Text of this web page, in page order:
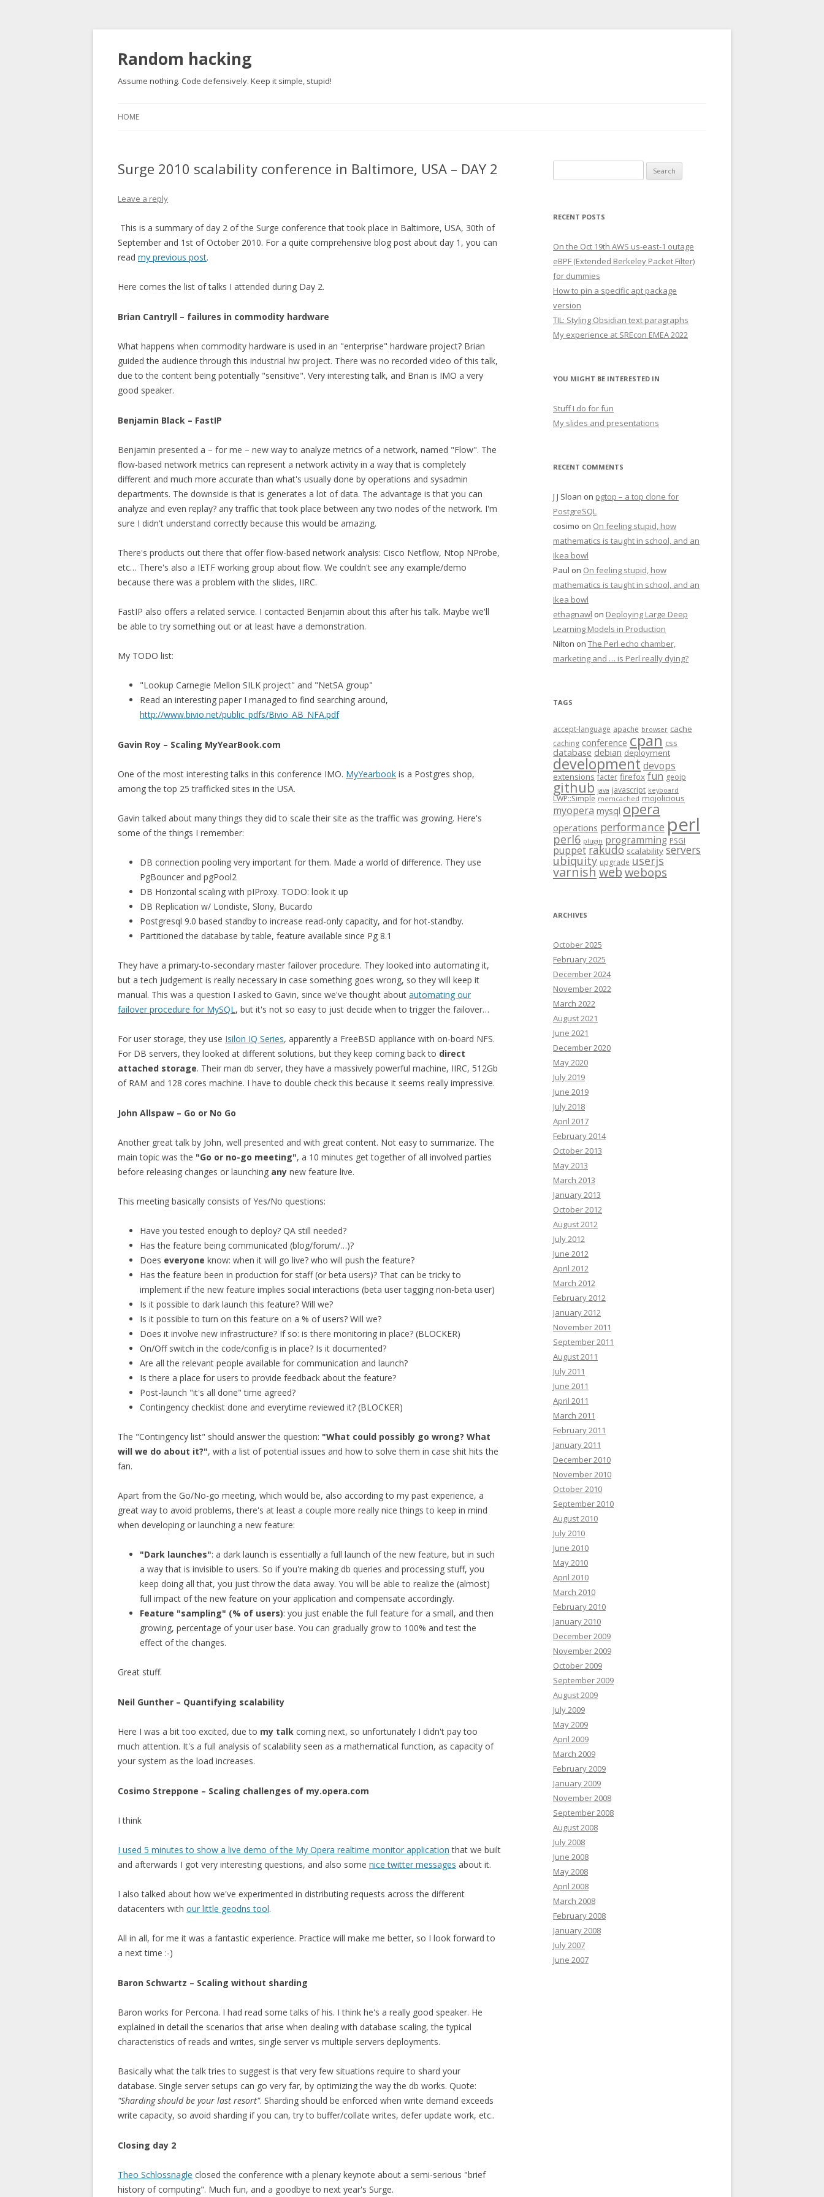
Random hacking
Assume nothing. Code defensively. Keep it simple, stupid!
HOME
Surge 2010 scalability conference in Baltimore, USA – DAY 2
Leave a reply
This is a summary of day 2 of the Surge conference that took place in Baltimore, USA, 30th of
September and 1st of October 2010. For a quite comprehensive blog post about day 1, you can
read my previous post.
Here comes the list of talks I attended during Day 2.
Brian Cantryll – failures in commodity hardware
What happens when commodity hardware is used in an "enterprise" hardware project? Brian
guided the audience through this industrial hw project. There was no recorded video of this talk,
due to the content being potentially "sensitive". Very interesting talk, and Brian is IMO a very
good speaker.
Benjamin Black – FastIP
Benjamin presented a – for me – new way to analyze metrics of a network, named "Flow". The
flow-based network metrics can represent a network activity in a way that is completely
different and much more accurate than what's usually done by operations and sysadmin
departments. The downside is that is generates a lot of data. The advantage is that you can
analyze and even replay? any traffic that took place between any two nodes of the network. I'm
sure I didn't understand correctly because this would be amazing.
There's products out there that offer flow-based network analysis: Cisco Netflow, Ntop NProbe,
etc… There's also a IETF working group about flow. We couldn't see any example/demo
because there was a problem with the slides, IIRC.
FastIP also offers a related service. I contacted Benjamin about this after his talk. Maybe we'll
be able to try something out or at least have a demonstration.
My TODO list:
"Lookup Carnegie Mellon SILK project" and "NetSA group"
Read an interesting paper I managed to find searching around,
http://www.bivio.net/public_pdfs/Bivio_AB_NFA.pdf
Gavin Roy – Scaling MyYearBook.com
One of the most interesting talks in this conference IMO. MyYearbook is a Postgres shop,
among the top 25 trafficked sites in the USA.
Gavin talked about many things they did to scale their site as the traffic was growing. Here's
some of the things I remember:
DB connection pooling very important for them. Made a world of difference. They use
PgBouncer and pgPool2
DB Horizontal scaling with pIProxy. TODO: look it up
DB Replication w/ Londiste, Slony, Bucardo
Postgresql 9.0 based standby to increase read-only capacity, and for hot-standby.
Partitioned the database by table, feature available since Pg 8.1
They have a primary-to-secondary master failover procedure. They looked into automating it,
but a tech judgement is really necessary in case something goes wrong, so they will keep it
manual. This was a question I asked to Gavin, since we've thought about automating our
failover procedure for MySQL, but it's not so easy to just decide when to trigger the failover…
For user storage, they use Isilon IQ Series, apparently a FreeBSD appliance with on-board NFS.
For DB servers, they looked at different solutions, but they keep coming back to direct
attached storage. Their man db server, they have a massively powerful machine, IIRC, 512Gb
of RAM and 128 cores machine. I have to double check this because it seems really impressive.
John Allspaw – Go or No Go
Another great talk by John, well presented and with great content. Not easy to summarize. The
main topic was the "Go or no-go meeting", a 10 minutes get together of all involved parties
before releasing changes or launching any new feature live.
This meeting basically consists of Yes/No questions:
Have you tested enough to deploy? QA still needed?
Has the feature being communicated (blog/forum/…)?
Does everyone know: when it will go live? who will push the feature?
Has the feature been in production for staff (or beta users)? That can be tricky to
implement if the new feature implies social interactions (beta user tagging non-beta user)
Is it possible to dark launch this feature? Will we?
Is it possible to turn on this feature on a % of users? Will we?
Does it involve new infrastructure? If so: is there monitoring in place? (BLOCKER)
On/Off switch in the code/config is in place? Is it documented?
Are all the relevant people available for communication and launch?
Is there a place for users to provide feedback about the feature?
Post-launch "it's all done" time agreed?
Contingency checklist done and everytime reviewed it? (BLOCKER)
The "Contingency list" should answer the question: "What could possibly go wrong? What
will we do about it?", with a list of potential issues and how to solve them in case shit hits the
fan.
Apart from the Go/No-go meeting, which would be, also according to my past experience, a
great way to avoid problems, there's at least a couple more really nice things to keep in mind
when developing or launching a new feature:
"Dark launches": a dark launch is essentially a full launch of the new feature, but in such
a way that is invisible to users. So if you're making db queries and processing stuff, you
keep doing all that, you just throw the data away. You will be able to realize the (almost)
full impact of the new feature on your application and compensate accordingly.
Feature "sampling" (% of users): you just enable the full feature for a small, and then
growing, percentage of your user base. You can gradually grow to 100% and test the
effect of the changes.
Great stuff.
Neil Gunther – Quantifying scalability
Here I was a bit too excited, due to my talk coming next, so unfortunately I didn't pay too
much attention. It's a full analysis of scalability seen as a mathematical function, as capacity of
your system as the load increases.
Cosimo Streppone – Scaling challenges of my.opera.com
I think
I used 5 minutes to show a live demo of the My Opera realtime monitor application that we built
and afterwards I got very interesting questions, and also some nice twitter messages about it.
I also talked about how we've experimented in distributing requests across the different
datacenters with our little geodns tool.
All in all, for me it was a fantastic experience. Practice will make me better, so I look forward to
a next time :-)
Baron Schwartz – Scaling without sharding
Baron works for Percona. I had read some talks of his. I think he's a really good speaker. He
explained in detail the scenarios that arise when dealing with database scaling, the typical
characteristics of reads and writes, single server vs multiple servers deployments.
Basically what the talk tries to suggest is that very few situations require to shard your
database. Single server setups can go very far, by optimizing the way the db works. Quote:
"Sharding should be your last resort". Sharding should be enforced when write demand exceeds
write capacity, so avoid sharding if you can, try to buffer/collate writes, defer update work, etc..
Closing day 2
Theo Schlossnagle closed the conference with a plenary keynote about a semi-serious "brief
history of computing". Much fun, and a goodbye to next year's Surge.
for:
RECENT POSTS
On the Oct 19th AWS us-east-1 outage
eBPF (Extended Berkeley Packet Filter)
for dummies
How to pin a specific apt package
version
TIL: Styling Obsidian text paragraphs
My experience at SREcon EMEA 2022
YOU MIGHT BE INTERESTED IN
Stuff I do for fun
My slides and presentations
RECENT COMMENTS
J J Sloan on pgtop – a top clone for
PostgreSQL
cosimo on On feeling stupid, how
mathematics is taught in school, and an
Ikea bowl
Paul on On feeling stupid, how
mathematics is taught in school, and an
Ikea bowl
ethagnawl on Deploying Large Deep
Learning Models in Production
Nilton on The Perl echo chamber,
marketing and … is Perl really dying?
TAGS
accept-language apache browser cache
caching conference cpan css
database debian deployment
developmentdevops
extensions facter firefox fun geoip
github java javascript keyboard
LWP::Simple memcached mojolicious
myopera mysql opera
operations performance perl
perl6 plugin programming PSGI
puppetrakudo scalability servers
ubiquity upgrade userjs
varnish web webops
ARCHIVES
October 2025
February 2025
December 2024
November 2022
March 2022
August 2021
June 2021
December 2020
May 2020
July 2019
June 2019
July 2018
April 2017
February 2014
October 2013
May 2013
March 2013
January 2013
October 2012
August 2012
July 2012
June 2012
April 2012
March 2012
February 2012
January 2012
November 2011
September 2011
August 2011
July 2011
June 2011
April 2011
March 2011
February 2011
January 2011
December 2010
November 2010
October 2010
September 2010
August 2010
July 2010
June 2010
May 2010
April 2010
March 2010
February 2010
January 2010
December 2009
November 2009
October 2009
September 2009
August 2009
July 2009
May 2009
April 2009
March 2009
February 2009
January 2009
November 2008
September 2008
August 2008
July 2008
June 2008
May 2008
April 2008
March 2008
February 2008
January 2008
July 2007
June 2007